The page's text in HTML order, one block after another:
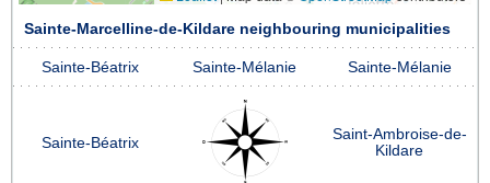
Sainte-Marcelline-de-Kildare neighbouring municipalities
Sainte-Béatrix Sainte-Mélanie Sainte-Mélanie
Sainte-Béatrix
Saint-Ambroise-de-
Kildare